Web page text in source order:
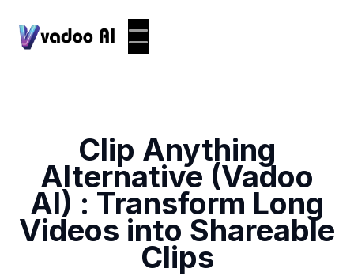
Clip Anything
Alternative (Vadoo
AI) : Transform Long
Videos into Shareable
Clips